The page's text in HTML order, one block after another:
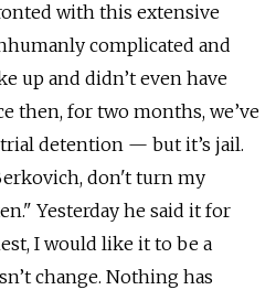
with this extensive
complicated and
up and didn’t even have
then, for two months, we’ve
detention — but it’s jail.
don't turn my
Yesterday he said it for
I would like it to be a
change. Nothing has